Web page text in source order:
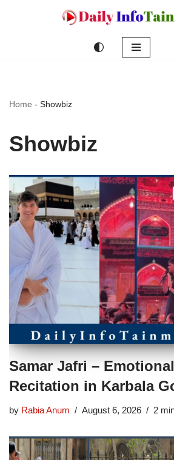
Home - Showbiz
Showbiz
Samar Jafri –
Recitation in Karbala
by Rabia Anum August 6, 2026 2